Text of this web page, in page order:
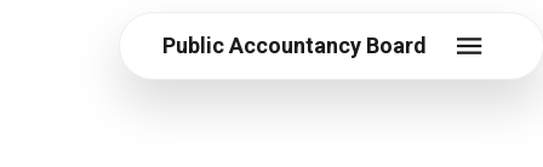
Public Accountancy Board